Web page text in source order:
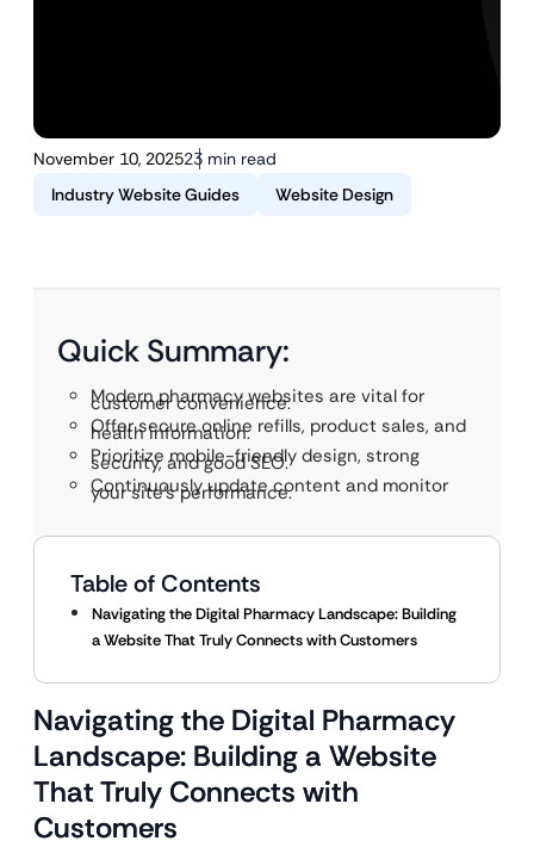
November 10, 202523 min read
Industry Website Guides
Website Design
Quick Summary:
Modern pharmacy websites are vital for
customer convenience.
Offer secure online refills, product sales, and
health information.
Prioritize mobile-friendly design, strong
security, and good SEO.
Continuously update content and monitor
your site’s performance.
Table of Contents
Navigating the Digital Pharmacy Landscape: Building
a Website That Truly Connects with Customers
Navigating the Digital Pharmacy
Landscape: Building a Website
That Truly Connects with
Customers